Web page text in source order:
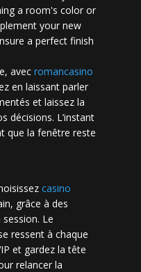
a room's color or
your new
a perfect finish
avec romancasino​
en laissant parler
et laissez la
décisions. L’instant
que la fenêtre reste
casino
grâce à des
Le
ressent à chaque
et gardez la tête
relancer la